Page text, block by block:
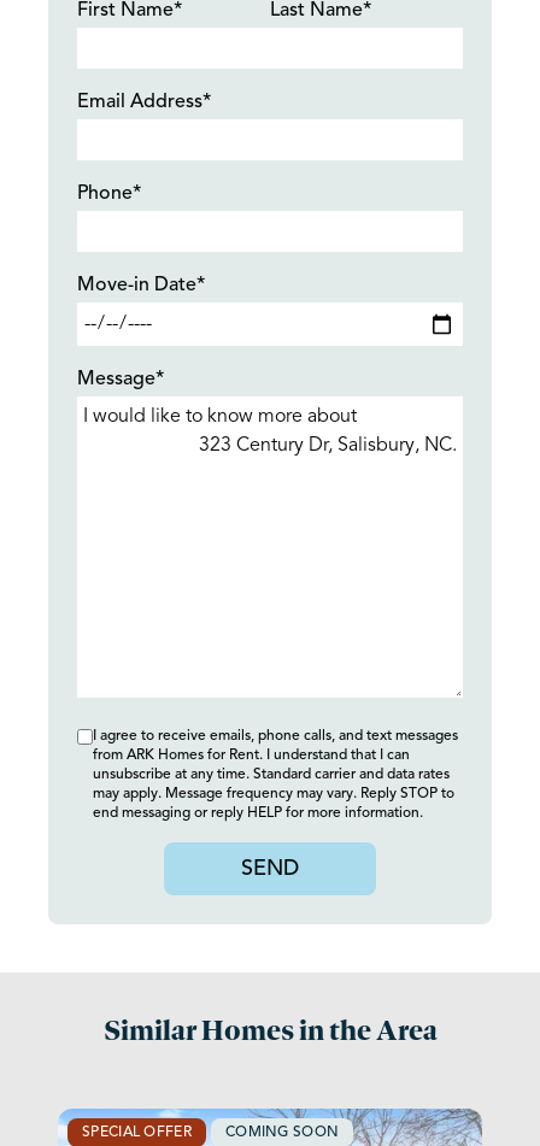
First Name* Last Name*
Email Address*
Phone*
Move-in Date*
Message*
I agree to receive emails, phone calls, and text messages
from ARK Homes for Rent. I understand that I can
unsubscribe at any time. Standard carrier and data rates
may apply. Message frequency may vary. Reply STOP to
end messaging or reply HELP for more information.
SEND
Similar Homes in the Area
SPECIAL OFFER COMING SOON